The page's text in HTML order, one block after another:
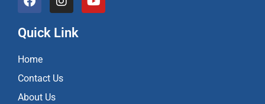
a
e
o
o
k
n
t
a
o
Quick Link
Home
Contact Us
About Us